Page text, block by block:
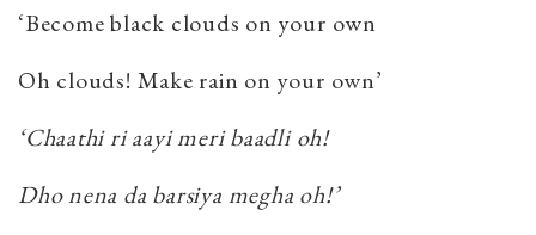
‘Become black clouds on your own
Oh clouds! Make rain on your own’
‘Chaathi ri aayi meri baadli oh!
Dho nena da barsiya megha oh!’